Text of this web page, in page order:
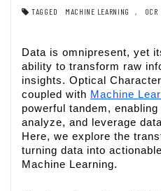
TAGGED MACHINE LEARNING , OCR
Data is omnipresent, yet
ability to transform raw
insights. Optical
coupled with Machine
powerful tandem,
analyze, and leverage
Here, we explore the
turning data into
Machine Learning.